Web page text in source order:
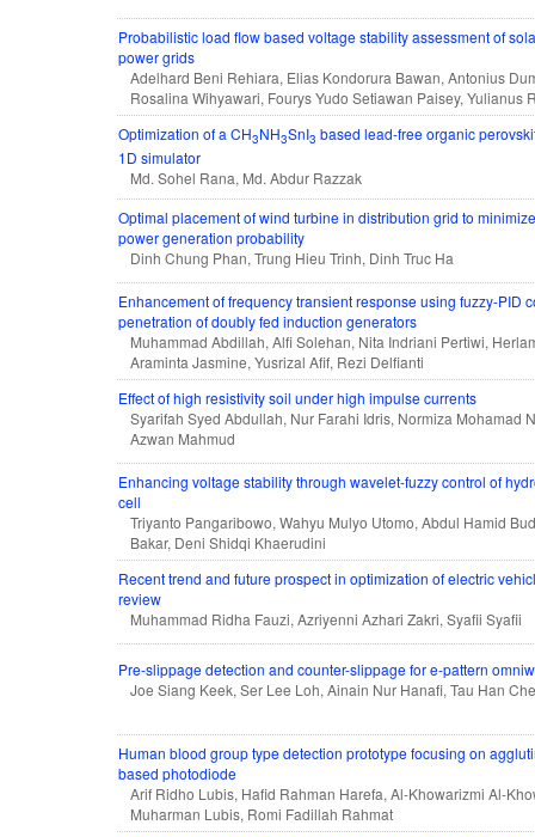
Probabilistic load flow based voltage stability assessment of
power grids
Adelhard Beni Rehiara, Elias Kondorura Bawan, Antonius
Rosalina Wihyawari, Fourys Yudo Setiawan Paisey, Yulianus
Optimization of a CH3NH3SnI3 based lead-free organic
1D simulator
Md. Sohel Rana, Md. Abdur Razzak
Optimal placement of wind turbine in distribution grid to
power generation probability
Dinh Chung Phan, Trung Hieu Trinh, Dinh Truc Ha
Enhancement of frequency transient response using fuzzy-PID
penetration of doubly fed induction generators
Muhammad Abdillah, Alfi Solehan, Nita Indriani Pertiwi,
Araminta Jasmine, Yusrizal Afif, Rezi Delfianti
Effect of high resistivity soil under high impulse currents
Syarifah Syed Abdullah, Nur Farahi Idris, Normiza Mohamad
Azwan Mahmud
Enhancing voltage stability through wavelet-fuzzy control of
cell
Triyanto Pangaribowo, Wahyu Mulyo Utomo, Abdul Hamid
Bakar, Deni Shidqi Khaerudini
Recent trend and future prospect in optimization of electric
review
Muhammad Ridha Fauzi, Azriyenni Azhari Zakri, Syafii Syafii
Pre-slippage detection and counter-slippage for e-pattern
Joe Siang Keek, Ser Lee Loh, Ainain Nur Hanafi, Tau Han
Human blood group type detection prototype focusing on
based photodiode
Arif Ridho Lubis, Hafid Rahman Harefa, Al-Khowarizmi Al-
Muharman Lubis, Romi Fadillah Rahmat